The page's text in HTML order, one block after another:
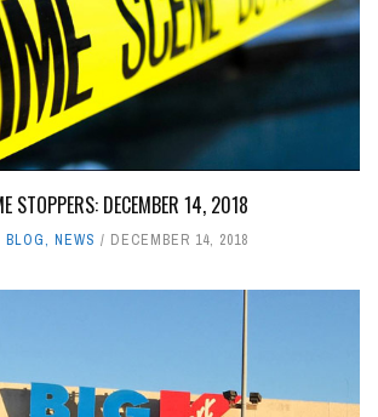
STOPPERS: DECEMBER 14, 2018
, NEWS DECEMBER 14, 2018